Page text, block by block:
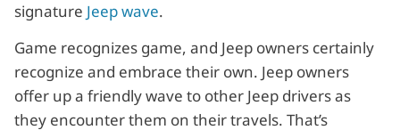
signature Jeep wave.
Game recognizes game, and Jeep owners certainly
recognize and embrace their own. Jeep owners
offer up a friendly wave to other Jeep drivers as
they encounter them on their travels. That’s